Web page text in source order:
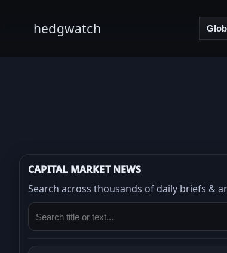
hedgwatch
CAPITAL MARKET NEWS
Search across thousands of daily briefs &